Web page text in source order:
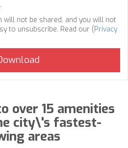
not be shared, and you will not
to unsubscribe. Read our (Privacy
over 15 amenities
city\'s fastest-
areas